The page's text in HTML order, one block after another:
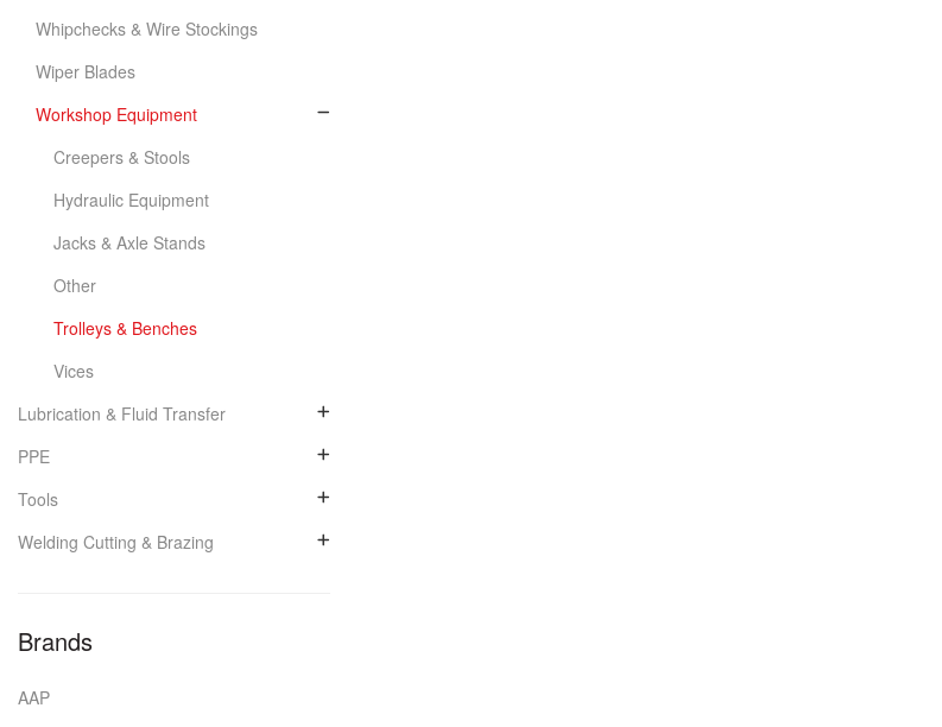
Whipchecks & Wire Stockings
Wiper Blades
Workshop Equipment
Creepers & Stools
Hydraulic Equipment
Jacks & Axle Stands
Other
Trolleys & Benches
Vices
Lubrication & Fluid Transfer
PPE
Tools
Welding Cutting & Brazing
Brands
AAP